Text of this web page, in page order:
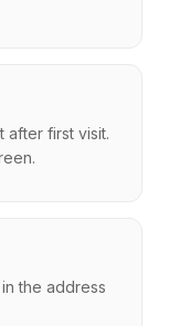
after first visit.
the address